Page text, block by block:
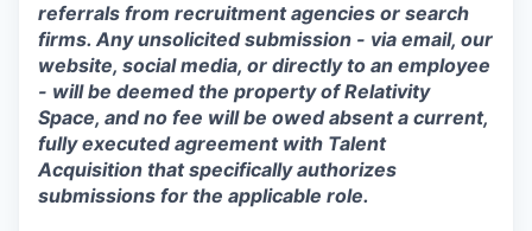
referrals from recruitment agencies or search
firms. Any unsolicited submission - via email, our
website, social media, or directly to an employee
- will be deemed the property of Relativity
Space, and no fee will be owed absent a current,
fully executed agreement with Talent
Acquisition that specifically authorizes
submissions for the applicable role.